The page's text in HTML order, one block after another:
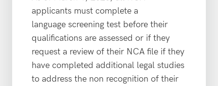
applicants must complete a
language screening test before their
qualifications are assessed or if they
request a review of their NCA file if they
have completed additional legal studies
to address the non recognition of their